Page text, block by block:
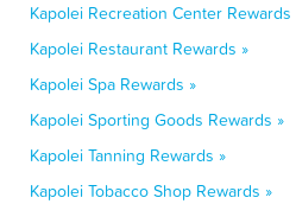
Kapolei Recreation Center Rewards
Kapolei Restaurant Rewards »
Kapolei Spa Rewards »
Kapolei Sporting Goods Rewards »
Kapolei Tanning Rewards »
Kapolei Tobacco Shop Rewards »